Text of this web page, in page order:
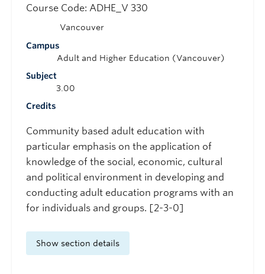
Course Code: ADHE_V 330
Campus
Vancouver
Subject
Adult and Higher Education (Vancouver)
Credits
3.00
Community based adult education with
particular emphasis on the application of
knowledge of the social, economic, cultural
and political environment in developing and
conducting adult education programs with an
for individuals and groups. [2-3-0]
Show section details